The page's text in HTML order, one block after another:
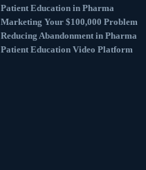
Patient Education in Pharma
Marketing Your $100,000 Problem
Reducing Abandonment in Pharma
Patient Education Video Platform